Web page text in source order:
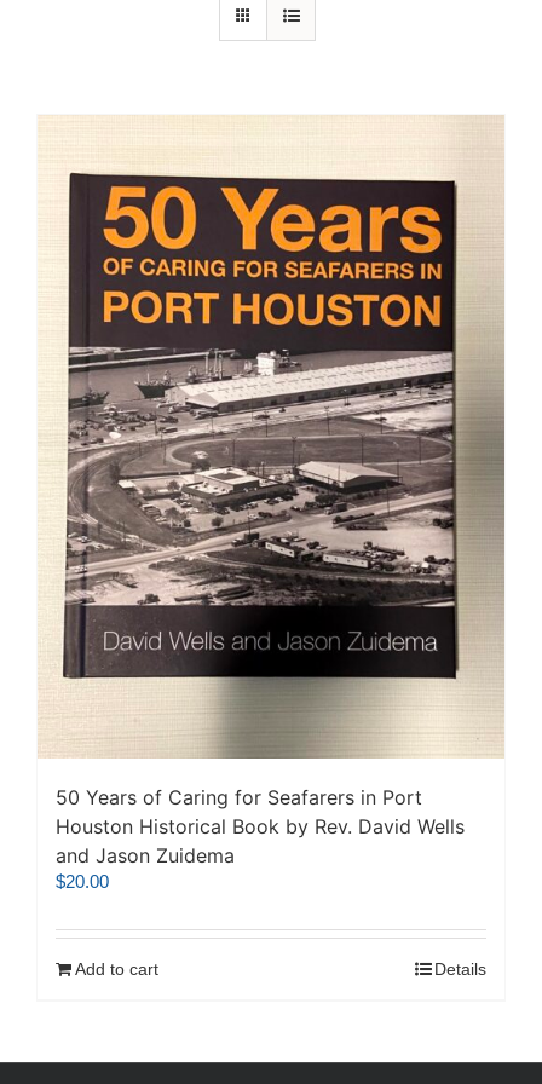
50 Years of Caring for Seafarers in Port
Houston Historical Book by Rev. David Wells
and Jason Zuidema
$20.00
Add to cart Details